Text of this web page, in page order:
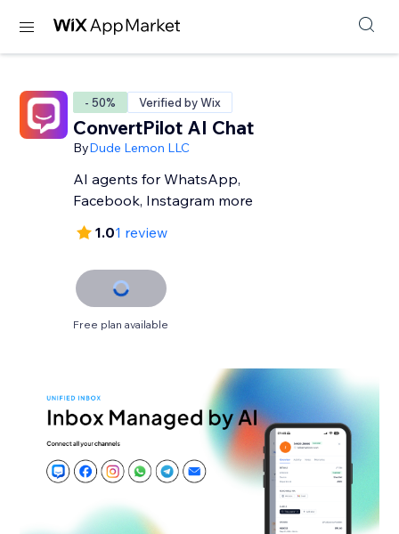
- 50% Verified by Wix
ConvertPilot AI Chat
ByDude Lemon LLC
AI agents for WhatsApp,
Facebook, Instagram more
1.01 review
Free plan available